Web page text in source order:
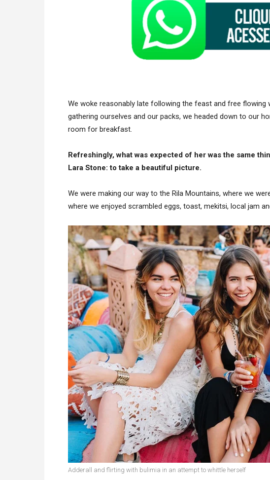
We woke reasonably late following the feast and free flowing
gathering ourselves and our packs, we headed down to our
room for breakfast.
Refreshingly, what was expected of her was the same
Lara Stone: to take a beautiful picture.
We were making our way to the Rila Mountains, where we
where we enjoyed scrambled eggs, toast, mekitsi, local jam
Adderall and flirting with bulimia in an attempt to whittle herself